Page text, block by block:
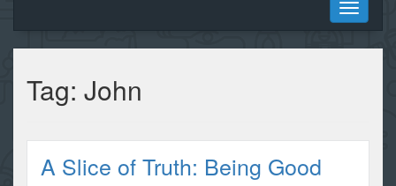
Toggle
Tag: John
A Slice of Truth: Being Good